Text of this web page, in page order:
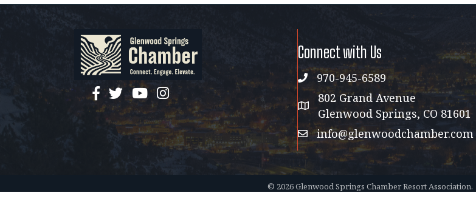
facebook
twitterYouTubeinstagram
Connect with Us
phone970-945-6589
address map
802 Grand Avenue
Glenwood Springs, CO 81601
emailinfo@glenwoodchamber.com
© 2026Glenwood Springs Chamber Resort Association.